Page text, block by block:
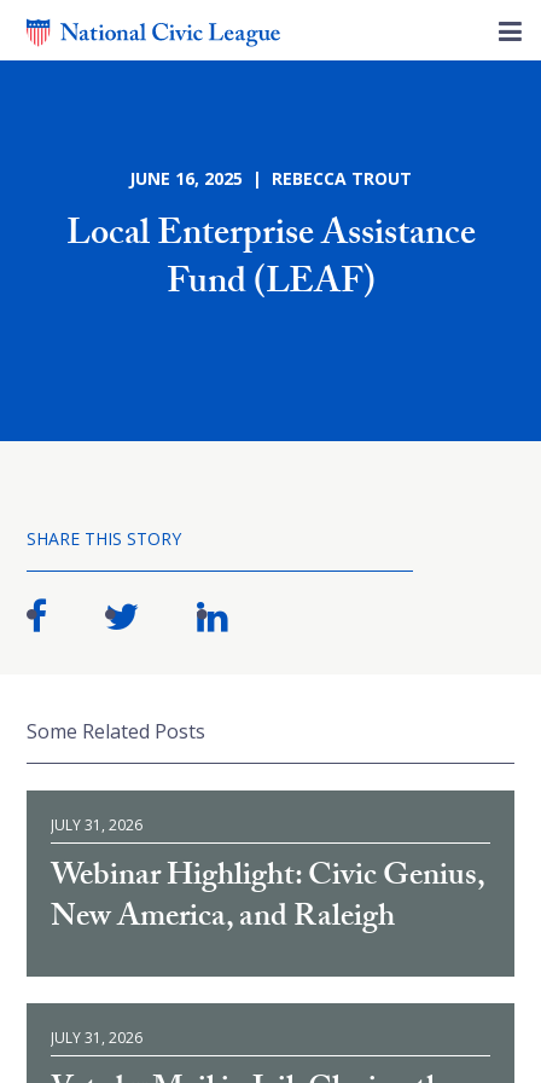
JUNE 16, 2025 | REBECCA TROUT
Local Enterprise Assistance
Fund (LEAF)
SHARE THIS STORY
Some Related Posts
JULY 31, 2026
Webinar Highlight: Civic Genius,
New America, and Raleigh
JULY 31, 2026